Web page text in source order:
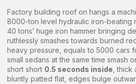
Factory building roof on hangs a
8000-ton level hydraulic iron-beating
40 tons’ huge iron hammer bringing
ruthlessly smashes towards burned
heavy pressure, equals to 5000 cars
small sedans at the same time smash
short short 0.5 seconds inside ,
bluntly patted flat, edges bulge